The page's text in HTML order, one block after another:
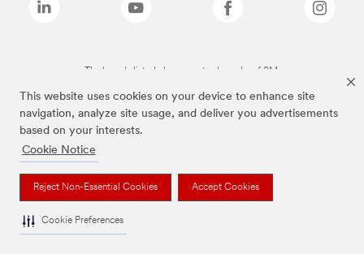
This website uses cookies on your device to enhance site
navigation, analyze site usage, and deliver you advertisements
based on your interests.
Cookie Notice
Reject Non-Essential Cookies Accept Cookies
Cookie Preferences
The brands listed above are trademarks of 3M.